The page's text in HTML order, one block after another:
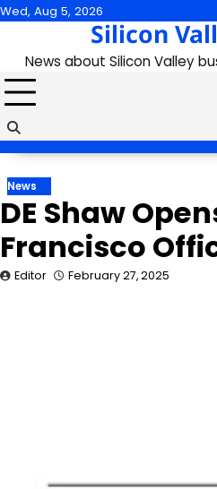
Skip
content
Wed, Aug 5, 2026
Silicon
News about Silicon Valley
News
DE Shaw
Francisco
Editor February 27, 2025